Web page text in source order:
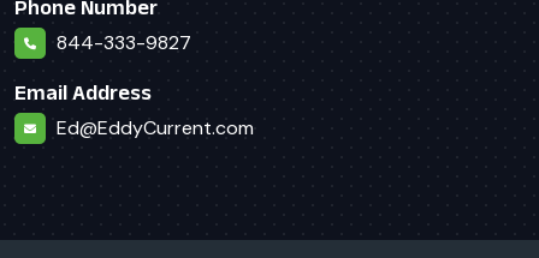
Phone Number
844-333-9827
Email Address
Ed@EddyCurrent.com